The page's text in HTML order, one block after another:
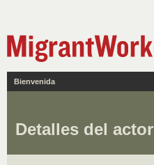
Bienvenida
Detalles del actor